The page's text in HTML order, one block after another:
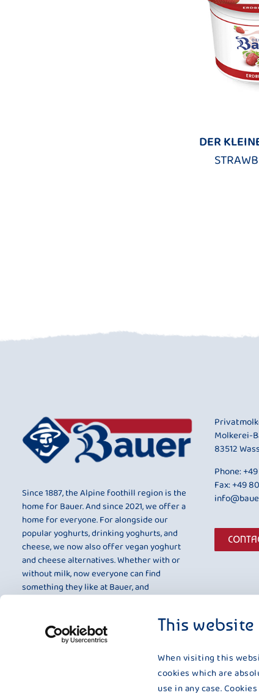
This
When visiting this
cookies which are
use in any case.
DER
Since 1887, the Alpine foothill region is the
home for Bauer. And since 2021, we offer a
home for everyone. For alongside our
popular yoghurts, drinking yoghurts, and
cheese, we now also offer vegan yoghurt
and cheese alternatives. Whether with or
without milk, now everyone can find
something they like at Bauer, and
Molkerei-
83512
Phone:
Fax: +49